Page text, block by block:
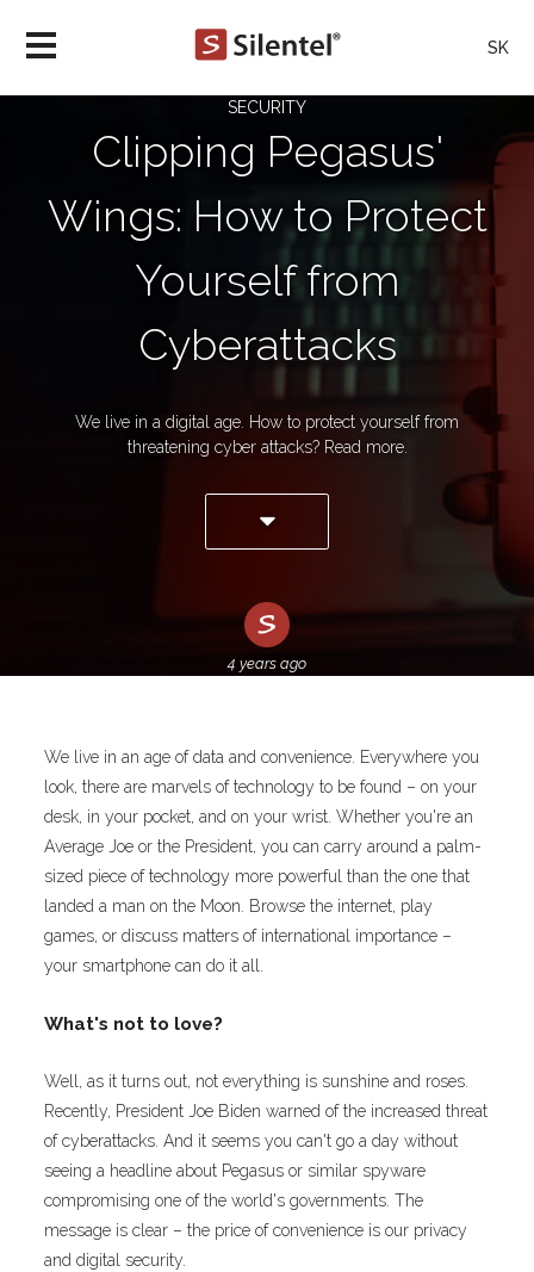
SK
SECURITY
Clipping Pegasus'
Wings: How to Protect
Yourself from
Cyberattacks
We live in a digital age. How to protect yourself from
threatening cyber attacks? Read more.
4 years ago
We live in an age of data and convenience. Everywhere you
look, there are marvels of technology to be found – on your
desk, in your pocket, and on your wrist. Whether you're an
Average Joe or the President, you can carry around a palm-
sized piece of technology more powerful than the one that
landed a man on the Moon. Browse the internet, play
games, or discuss matters of international importance –
your smartphone can do it all.
What's not to love?
Well, as it turns out, not everything is sunshine and roses.
Recently, President Joe Biden warned of the increased threat
of cyberattacks. And it seems you can't go a day without
seeing a headline about Pegasus or similar spyware
compromising one of the world's governments. The
message is clear – the price of convenience is our privacy
and digital security.